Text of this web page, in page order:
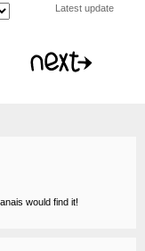
Latest update
would find it!